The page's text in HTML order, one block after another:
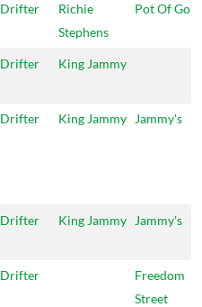
Drifter
Richie
Stephens
Pot Of Gold
Drifter King Jammy
Drifter King Jammy Jammy's
Drifter King Jammy Jammy's
Drifter
Freedom
Street